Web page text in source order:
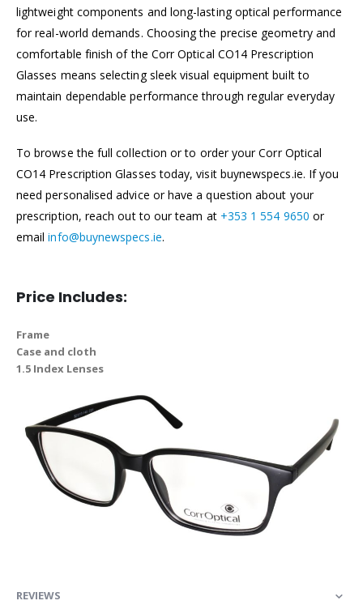
lightweight components and long-lasting optical performance
for real-world demands. Choosing the precise geometry and
comfortable finish of the Corr Optical CO14 Prescription
Glasses means selecting sleek visual equipment built to
maintain dependable performance through regular everyday
use.
To browse the full collection or to order your Corr Optical
CO14 Prescription Glasses today, visit buynewspecs.ie. If you
need personalised advice or have a question about your
prescription, reach out to our team at +353 1 554 9650 or
emailinfo@buynewspecs.ie.
Price Includes:
Frame
Case and cloth
1.5 Index Lenses
REVIEWS